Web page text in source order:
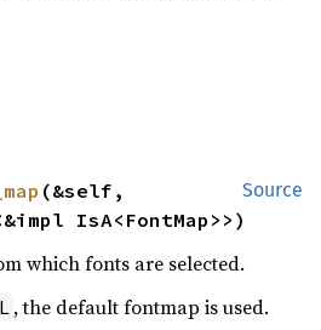
Source
(&self,
IsA<FontMap>>)
which fonts are selected.
, the default fontmap is used.